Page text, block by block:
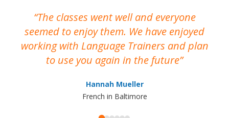
The classes went well and everyone
seemed to enjoy them. We have enjoyed
working with Language Trainers and plan
to use you again in the future
Hannah Mueller
French in Baltimore